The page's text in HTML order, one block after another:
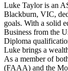
Luke Taylor is an
Blackburn, VIC,
goals. With a solid
Business from the
Diploma
Luke brings a
As a member of
(FAAA) and the